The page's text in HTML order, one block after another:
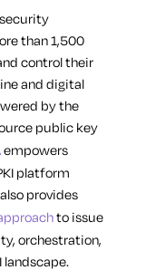
than 1,500
control their
and digital
by the
public key
empowers
platform
provides
to issue
orchestration,
landscape.